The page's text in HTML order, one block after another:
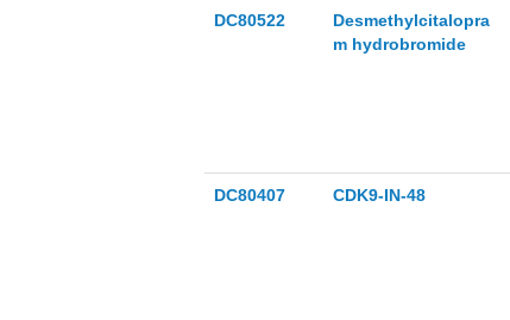
DC80522
Desmethylcitalopra
m hydrobromide
DC80407 CDK9-IN-48